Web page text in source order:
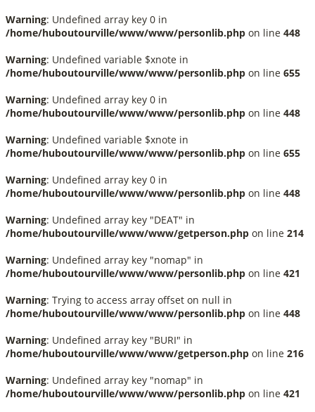
Warning: Undefined array key 0 in
/home/huboutourville/www/www/personlib.php on line 448
Warning: Undefined variable $xnote in
/home/huboutourville/www/www/personlib.php on line 655
Warning: Undefined array key 0 in
/home/huboutourville/www/www/personlib.php on line 448
Warning: Undefined variable $xnote in
/home/huboutourville/www/www/personlib.php on line 655
Warning: Undefined array key 0 in
/home/huboutourville/www/www/personlib.php on line 448
Warning: Undefined array key "DEAT" in
/home/huboutourville/www/www/getperson.php on line 214
Warning: Undefined array key "nomap" in
/home/huboutourville/www/www/personlib.php on line 421
Warning: Trying to access array offset on null in
/home/huboutourville/www/www/personlib.php on line 448
Warning: Undefined array key "BURI" in
/home/huboutourville/www/www/getperson.php on line 216
Warning: Undefined array key "nomap" in
/home/huboutourville/www/www/personlib.php on line 421